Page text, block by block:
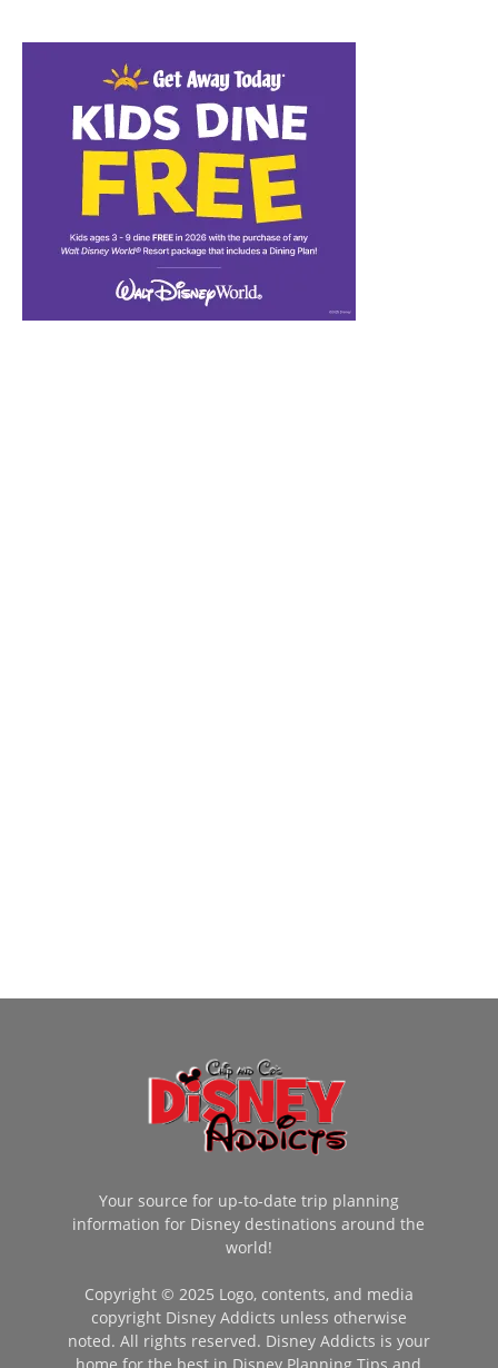
Your source for up-to-date trip planning
information for Disney destinations around the
world!
Copyright © 2025 Logo, contents, and media
copyright Disney Addicts unless otherwise
noted. All rights reserved. Disney Addicts is your